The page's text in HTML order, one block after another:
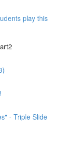
play this
- Triple Slide